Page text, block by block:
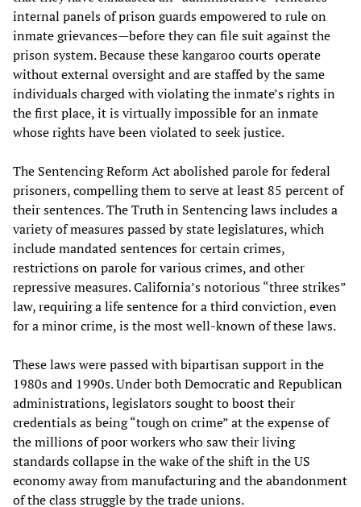
internal panels of prison guards empowered to rule on
inmate grievances—before they can file suit against the
prison system. Because these kangaroo courts operate
without external oversight and are staffed by the same
individuals charged with violating the inmate’s rights in
the first place, it is virtually impossible for an inmate
whose rights have been violated to seek justice.
The Sentencing Reform Act abolished parole for federal
prisoners, compelling them to serve at least 85 percent of
their sentences. The Truth in Sentencing laws includes a
variety of measures passed by state legislatures, which
include mandated sentences for certain crimes,
restrictions on parole for various crimes, and other
repressive measures. California’s notorious “three strikes”
law, requiring a life sentence for a third conviction, even
for a minor crime, is the most well-known of these laws.
These laws were passed with bipartisan support in the
1980s and 1990s. Under both Democratic and Republican
administrations, legislators sought to boost their
credentials as being “tough on crime” at the expense of
the millions of poor workers who saw their living
standards collapse in the wake of the shift in the US
economy away from manufacturing and the abandonment
of the class struggle by the trade unions.